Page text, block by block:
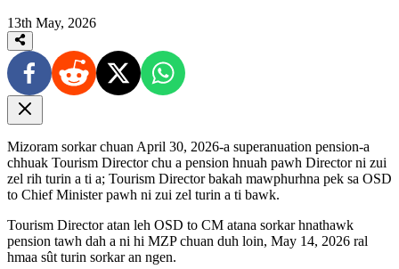
13th May, 2026
Mizoram sorkar chuan April 30, 2026-a superanuation pension-a
chhuak Tourism Director chu a pension hnuah pawh Director ni zui
zel rih turin a ti a; Tourism Director bakah mawphurhna pek sa OSD
to Chief Minister pawh ni zui zel turin a ti bawk.
Tourism Director atan leh OSD to CM atana sorkar hnathawk
pension tawh dah a ni hi MZP chuan duh loin, May 14, 2026 ral
hmaa sût turin sorkar an ngen.